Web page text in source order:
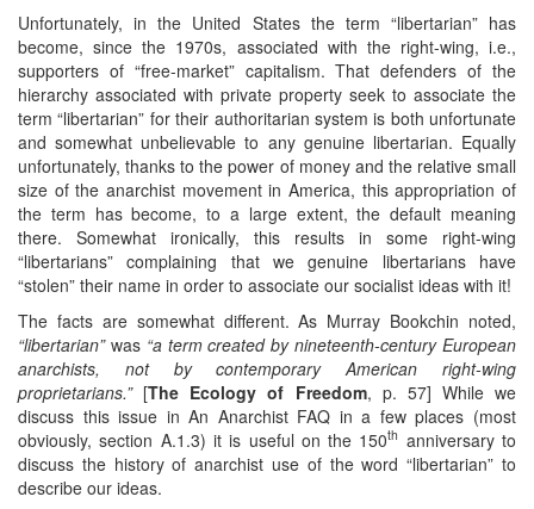
Unfortunately, in the United States the term “libertarian” has
become, since the 1970s, associated with the right-wing, i.e.,
supporters of “free-market” capitalism. That defenders of the
hierarchy associated with private property seek to associate the
term “libertarian” for their authoritarian system is both unfortunate
and somewhat unbelievable to any genuine libertarian. Equally
unfortunately, thanks to the power of money and the relative small
size of the anarchist movement in America, this appropriation of
the term has become, to a large extent, the default meaning
there. Somewhat ironically, this results in some right-wing
“libertarians” complaining that we genuine libertarians have
“stolen” their name in order to associate our socialist ideas with it!
The facts are somewhat different. As Murray Bookchin noted,
“libertarian”was “a term created by nineteenth-century European
anarchists, not by contemporary American right-wing
proprietarians.”[The Ecology of Freedom, p. 57] While we
discuss this issue in An Anarchist FAQ in a few places (most
obviously, section A.1.3) it is useful on the 150th anniversary to
discuss the history of anarchist use of the word “libertarian” to
describe our ideas.